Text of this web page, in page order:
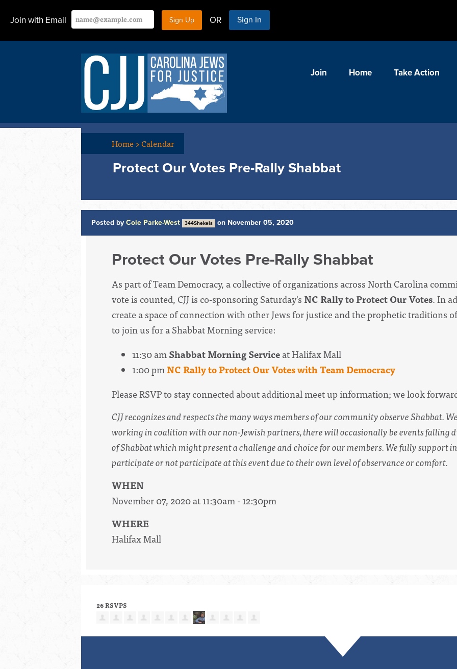
Join with Email OR Sign In
Join Home Take Action
Home>Calendar
Protect Our Votes Pre-Rally Shabbat
Posted by Cole Parke-West 344Shekels on November 05, 2020
Protect Our Votes Pre-Rally Shabbat
As partof Team Democracy, a collective of organizations across North Carolina
vote is counted, CJJ is co-sponsoring Saturday's NC Rally to Protect Our Votes.In
create a space of connection with other Jews for justice and the prophetic traditions
to join us for a Shabbat Morning service:
11:30 amShabbat Morning Serviceat Halifax Mall
1:00 pmNC Rally to Protect Our Votes with Team Democracy
Please RSVP to stay connected about additional meet up information; we look
CJJ recognizes and respects the many ways members of our community observe Shabbat.
working in coalitionwithour non-Jewish partners, there will occasionally be events falling
of Shabbat which might present a challenge and choice for our members. We fully support
participate or not participate at this event due to their own level of observance or comfort.
WHEN
November 07, 2020 at 11:30am - 12:30pm
WHERE
Halifax Mall
26 RSVPS